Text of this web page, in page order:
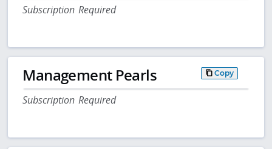
Subscription Required
Management Pearls Copy
Subscription Required